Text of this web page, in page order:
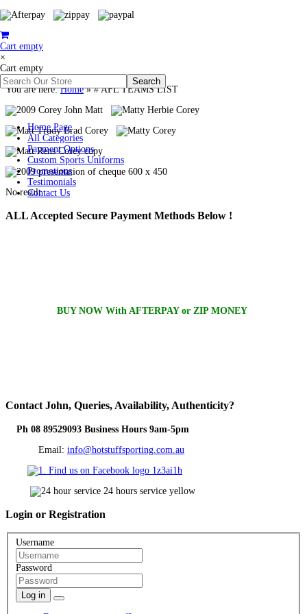
Cart empty
×
Cart empty
Home Page
All Categories
Payment Options
Custom Sports Uniforms
Promotions
Testimonials
Contact Us
You are here:Home»# AFL TEAMS LIST
No result
ALLAccepted Secure Payment Methods Below !
BUY NOW With AFTERPAY or ZIP MONEY
ContactJohn, Queries, Availability, Authenticity?
Ph 08 89529093 Business Hours 9am-5pm
Email: info@hotstuffsporting.com.au
Login or Registration
Username
Password
Log in